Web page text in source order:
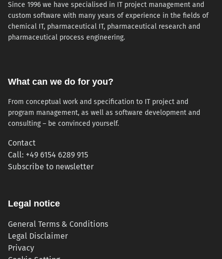
Since 1996 we have specialised in IT project management and
custom software with many years of experience in the fields of
chemical IT, pharmaceutical IT, pharmaceutical research and
pharmaceutical process engineering.
What can we do for you?
From conceptual work and specification to IT project and
program management, as well as software development and
consulting – be convinced yourself.
Contact
Call: +49 6154 6289 915
Subscribe to newsletter(opens in new tab)
Legal notice
General Terms & Conditions
Legal Disclaimer
Privacy